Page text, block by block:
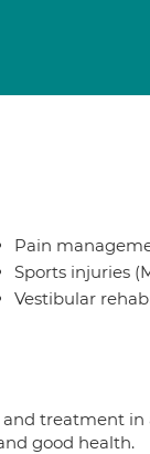
Pain
Sports injuries
Vestibular
and treatment in
good health.